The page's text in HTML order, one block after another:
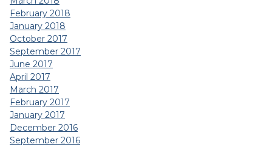
February 2018
January 2018
October 2017
September 2017
June 2017
April 2017
March 2017
February 2017
January 2017
December 2016
September 2016